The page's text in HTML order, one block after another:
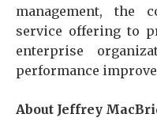
management, the
service offering to
enterprise
performance
About Jeffrey